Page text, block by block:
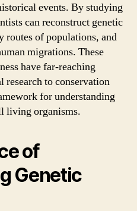
events. By studying
can reconstruct genetic
routes of populations, and
migrations. These
have far-reaching
research to conservation
for understanding
living organisms.
of
Genetic